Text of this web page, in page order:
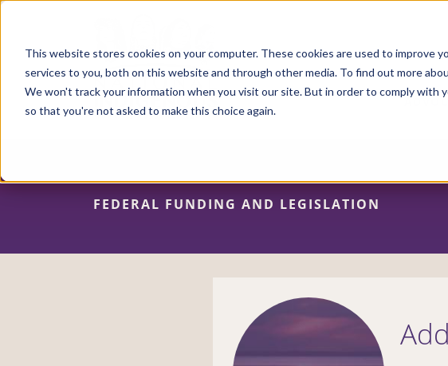
This website stores cookies on your computer. These cookies are used to improve
services to you, both on this website and through other media. To find out more
We won't track your information when you visit our site. But in order to comply with
so that you're not asked to make this choice again.
Skip
content
FEDERAL FUNDING AND LEGISLATION